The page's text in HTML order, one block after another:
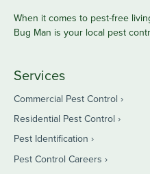
When it comes to pest-free
Bug Man is your local pest
Services
Commercial Pest Control
Residential Pest Control
Pest Identification
Pest Control Careers